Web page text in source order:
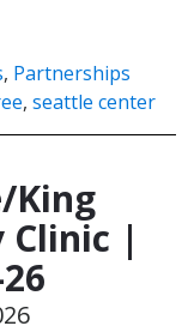
, Partnerships
, seattle center
King
Clinic |